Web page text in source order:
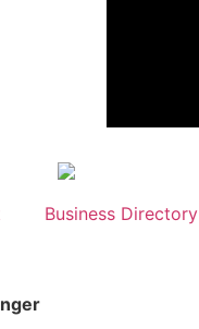
Business Directory